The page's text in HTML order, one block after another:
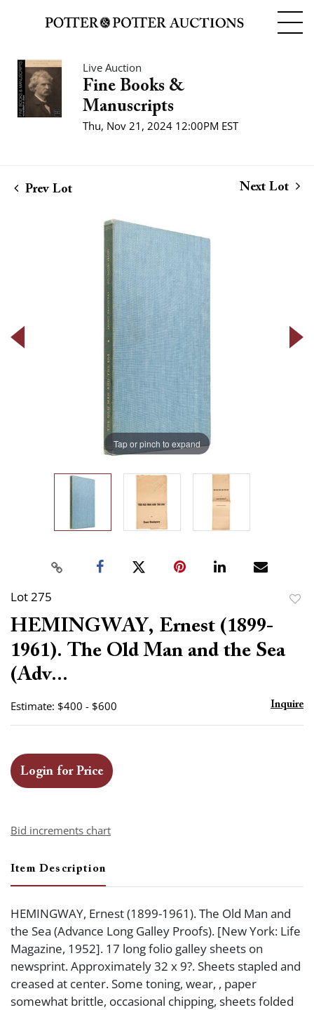
Live Auction
Fine Books &
Manuscripts
Thu, Nov 21, 2024 12:00PM EST
Prev Lot Next Lot
Tap or pinch to expand
Lot 275
HEMINGWAY, Ernest (1899-
1961). The Old Man and the Sea
(Adv...
Estimate: $400 - $600 Inquire
Login for Price
Bid increments chart
Item Description
HEMINGWAY, Ernest (1899-1961). The Old Man and
the Sea (Advance Long Galley Proofs). [New York: Life
Magazine, 1952]. 17 long folio galley sheets on
newsprint. Approximately 32 x 9?. Sheets stapled and
creased at center. Some toning, wear, , paper
somewhat brittle, occasional chipping, sheets folded